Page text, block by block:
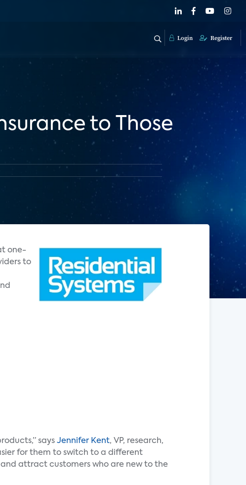
Login Register
to Those
one-
to
says Jennifer Kent, VP, research,
for them to switch to a different
attract customers who are new to the